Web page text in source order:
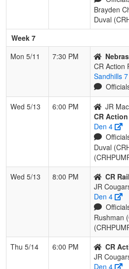
Brayden
Duval
Week 7
Mon 5/11
7:30 PM
CR Action
Sandhills 7
Wed 5/13
6:00 PM JR
CR
Den 4
Duval
Wed 5/13
8:00 PM CR
JR
Den 4
Rushman
Thu 5/14
6:00 PM CR
JR
Den 4